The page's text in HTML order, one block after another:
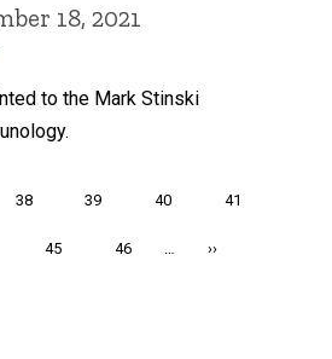
18, 2021
to the Mark Stinski
Page
38 Page
39 Page
40 Page
41
Page
45 Page
46 …
Next
››